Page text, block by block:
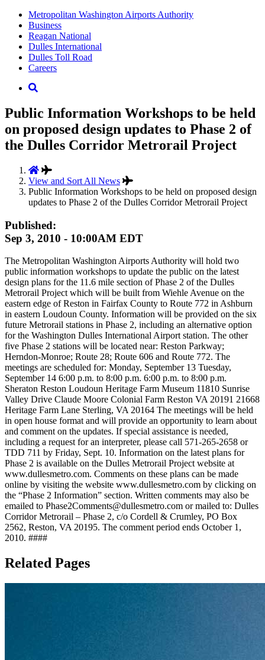
Supernav
Metropolitan Washington Airports Authority
Business
Reagan National
Dulles International
Dulles Toll Road
Careers
Nav
Search
Public Information Workshops to be held
on proposed design updates to Phase 2 of
the Dulles Corridor Metrorail Project
View and Sort All News
Public Information Workshops to be held on proposed design
updates to Phase 2 of the Dulles Corridor Metrorail Project
Published:
Sep 3, 2010 - 10:00AM EDT
The Metropolitan Washington Airports Authority will hold two
public information workshops to update the public on the latest
design plans for the 11.6 mile section of Phase 2 of the Dulles
Metrorail Project which will be built from Wiehle Avenue on the
eastern edge of Reston in Fairfax County to Route 772 in Ashburn
in eastern Loudoun County. Information will be provided on the six
future Metrorail stations in Phase 2, including an alternative option
for the Washington Dulles International Airport station. The other
five Phase 2 stations will be located near: Reston Parkway;
Herndon-Monroe; Route 28; Route 606 and Route 772. The
meetings are scheduled for: Monday, September 13 Tuesday,
September 14 6:00 p.m. to 8:00 p.m. 6:00 p.m. to 8:00 p.m.
Sheraton Reston Loudoun Heritage Farm Museum 11810 Sunrise
Valley Drive Claude Moore Colonial Farm Reston VA 20191 21668
Heritage Farm Lane Sterling, VA 20164 The meetings will be held
in open house format and will provide an opportunity to learn about
and comment on the updates. If special assistance is needed,
including a request for an interpreter, please call 571-265-2658 or
TDD 711 by Friday, Sept. 10. Information on the latest plans for
Phase 2 is available on the Dulles Metrorail Project website at
www.dullesmetro.com. Comments on these plans can be made
online by visiting the website www.dullesmetro.com by clicking on
the “Phase 2 Information” section. Written comments may also be
emailed to Phase2Comments@dullesmetro.com or mailed to: Dulles
Corridor Metrorail – Phase 2, c/o Cordell & Crumley, PO Box
2562, Reston, VA 20195. The comment period ends October 1,
2010. ####
Related Pages